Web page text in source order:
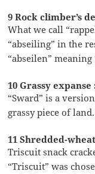
9 Rock climber’s
What we call
“abseiling” in the
“abseilen”
10 Grassy expanse
“Sward” is a
grassy piece of land.
11 Shredded-
Triscuit snack
“Triscuit” was